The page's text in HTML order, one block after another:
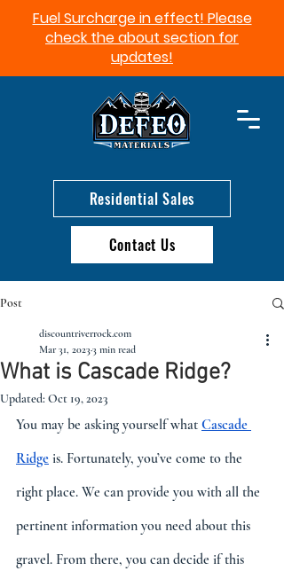
Fuel Surcharge in effect! Please
check the about section for
updates!​
Residential Sales
Contact Us
Post
What is Cascade Ridge?
discountriverrock.com
Mar 31, 20233 min read
Updated: Oct 19, 2023
You may be asking yourself what Cascade
Ridge is. Fortunately, you’ve come to the
right place. We can provide you with all the
pertinent information you need about this
gravel. From there, you can decide if this